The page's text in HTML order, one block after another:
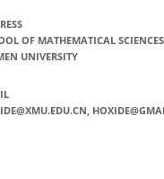
OF MATHEMATICAL
UNIVERSITY